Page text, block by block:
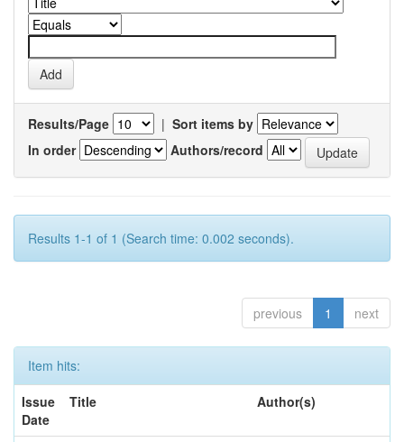
Results/Page | Sort items by
In order
Authors/record
Results 1-1 of 1 (Search time: 0.002 seconds).
previous 1 next
Item hits:
Issue
Date
Title Author(s)